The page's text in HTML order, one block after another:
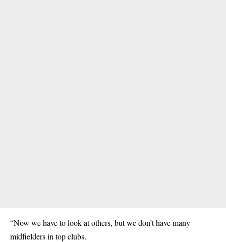
“Now we have to look at others, but we don’t have many
midfielders in top clubs.